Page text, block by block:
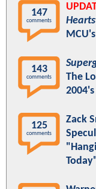
147
comments
143
comments
The
2004's
125
comments
Zack